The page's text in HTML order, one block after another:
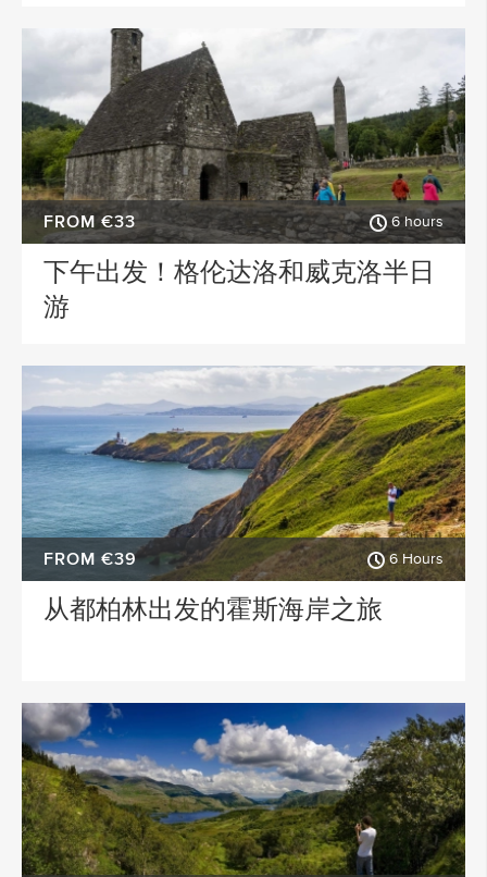
FROM €33 6 hours
下午出发！格伦达洛和威克洛半日
游
FROM €39 6 Hours
从都柏林出发的霍斯海岸之旅